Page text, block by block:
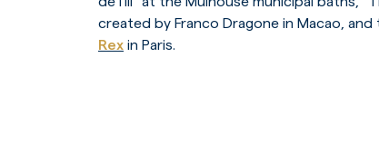
created by Franco Dragone in Macao,
Rex in Paris.